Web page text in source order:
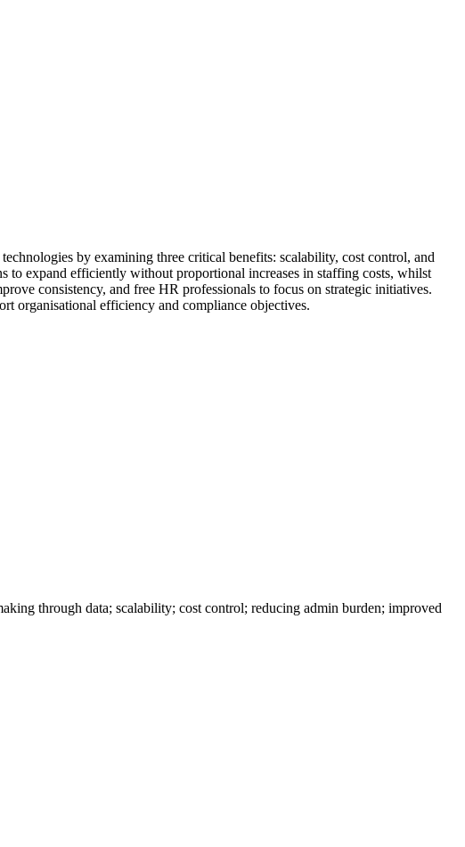
by examining three critical benefits: scalability, cost control, and
to expand efficiently without proportional increases in staffing costs, whilst
consistency, and free HR professionals to focus on strategic initiatives.
organisational efficiency and compliance objectives.
through data; scalability; cost control; reducing admin burden; improved